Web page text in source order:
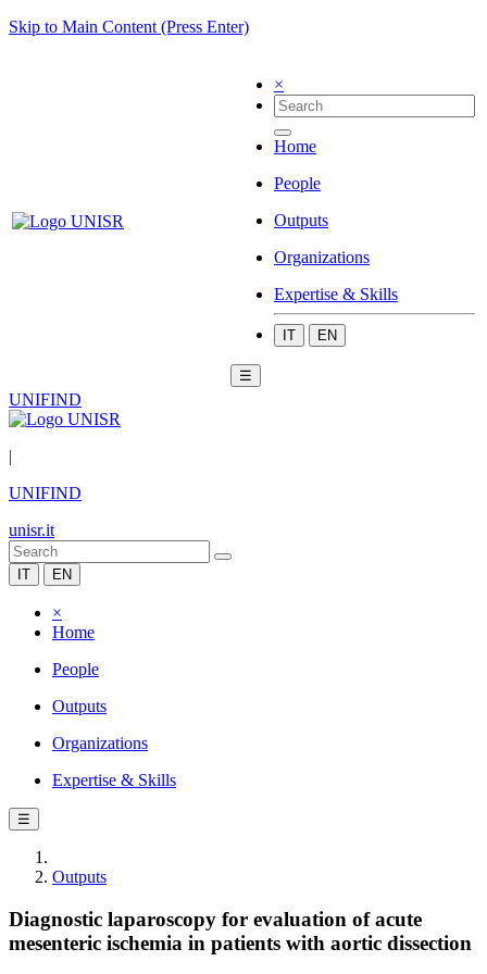
Skip to Main Content (Press Enter)
×
Home
People
Outputs
Organizations
Expertise & Skills
IT EN
☰
UNIFIND
|
UNIFIND
unisr.it
IT EN
×
Home
People
Outputs
Organizations
Expertise & Skills
☰
Outputs
Diagnostic laparoscopy for evaluation of acute
mesenteric ischemia in patients with aortic dissection